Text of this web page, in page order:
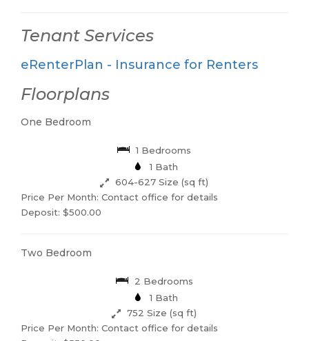
Tenant Services
eRenterPlan - Insurance for Renters
Floorplans
One Bedroom
1 Bedrooms
1 Bath
604-627 Size (sq ft)
Price Per Month: Contact office for details
Deposit: $500.00
Two Bedroom
2 Bedrooms
1 Bath
752 Size (sq ft)
Price Per Month: Contact office for details